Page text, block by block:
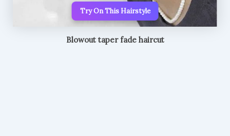
Try On This Hairstyle
Blowout taper fade haircut